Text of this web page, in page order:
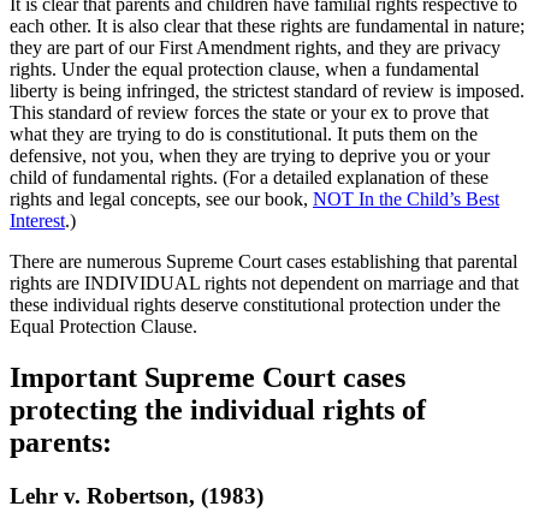
It is clear that parents and children have familial rights respective to
each other. It is also clear that these rights are fundamental in nature;
they are part of our First Amendment rights, and they are privacy
rights. Under the equal protection clause, when a fundamental
liberty is being infringed, the strictest standard of review is imposed.
This standard of review forces the state or your ex to prove that
what they are trying to do is constitutional. It puts them on the
defensive, not you, when they are trying to deprive you or your
child of fundamental rights. (For a detailed explanation of these
rights and legal concepts, see our book, NOT In the Child’s Best
Interest.)
There are numerous Supreme Court cases establishing that parental
rights are INDIVIDUAL rights not dependent on marriage and that
these individual rights deserve constitutional protection under the
Equal Protection Clause.
Important Supreme Court cases
protecting the individual rights of
parents:
Lehr v. Robertson, (1983)